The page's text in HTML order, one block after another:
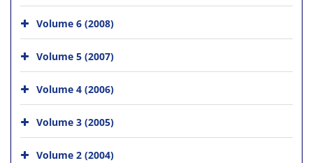
Volume 6 (2008)
Volume 5 (2007)
Volume 4 (2006)
Volume 3 (2005)
Volume 2 (2004)